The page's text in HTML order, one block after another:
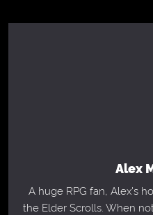
Alex
A huge RPG fan, Alex's
the Elder Scrolls. When